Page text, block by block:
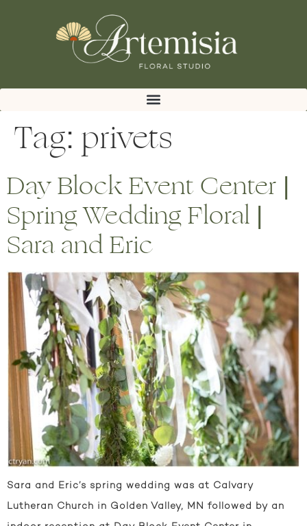
Tag: privets
Day Block Event Center |
Spring Wedding Floral |
Sara and Eric
Sara and Eric’s spring wedding was at Calvary
Lutheran Church in Golden Valley, MN followed by an